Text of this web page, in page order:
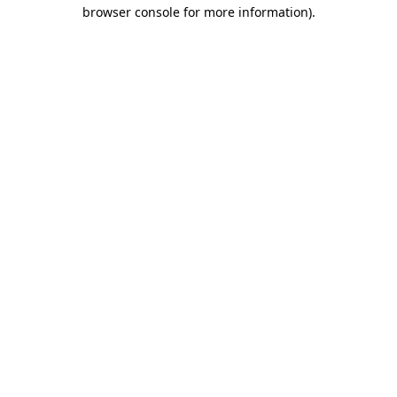
browser console for more information).